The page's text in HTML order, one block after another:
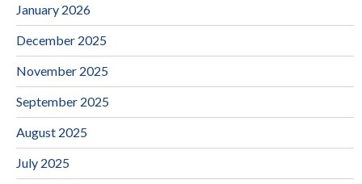
January 2026
December 2025
November 2025
September 2025
August 2025
July 2025